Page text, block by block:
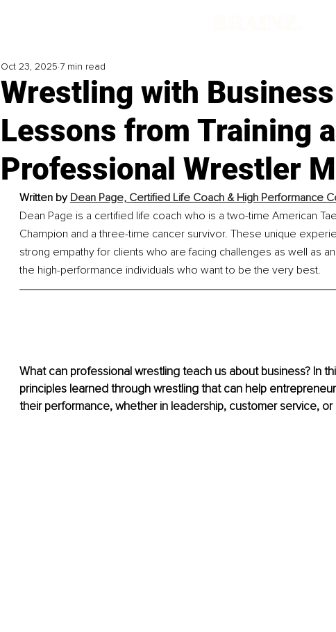
Wrestling with
Lessons from Training
Professional Wrestler
Oct 23, 2025 7 min read
Written by Dean Page, Certified Life Coach & High Performance
Dean Page is a certified life coach who is a two-time American
Champion and a three-time cancer survivor. These unique
strong empathy for clients who are facing challenges as well as
the high-performance individuals who want to be the very best.
What can professional wrestling teach us about business? In
principles learned through wrestling that can help
their performance, whether in leadership, customer service, or